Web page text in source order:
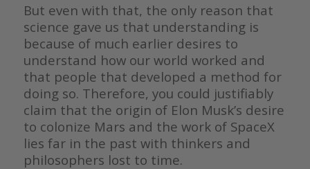
But even with that, the only reason that
science gave us that understanding is
because of much earlier desires to
understand how our world worked and
that people that developed a method for
doing so. Therefore, you could justifiably
claim that the origin of Elon Musk’s desire
to colonize Mars and the work of SpaceX
lies far in the past with thinkers and
philosophers lost to time.